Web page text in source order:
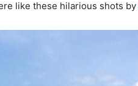
like these hilarious shots by